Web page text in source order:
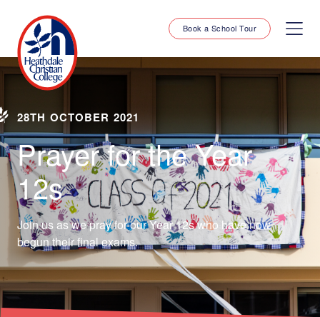
Book a School Tour
28TH OCTOBER 2021
Prayer for the Year
12s
Join us as we pray for our Year 12s who have now
begun their final exams.